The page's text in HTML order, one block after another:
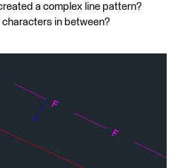
a complex line pattern?
in between?